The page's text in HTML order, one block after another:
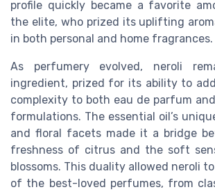
profile quickly became a favorite
the elite, who prized its uplifting
in both personal and home fragrances.
As perfumery evolved, neroli
ingredient, prized for its ability to
complexity to both eau de parfum
formulations. The essential oil’s
and floral facets made it a bridge
freshness of citrus and the soft
blossoms. This duality allowed neroli
of the best-loved perfumes, from